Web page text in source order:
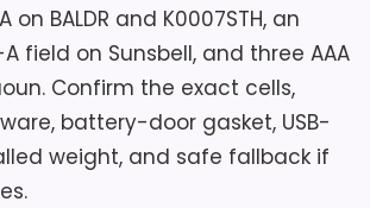
on BALDR and K0007STH, an
field on Sunsbell, and three AAA
Confirm the exact cells,
battery-door gasket, USB-
weight, and safe fallback if